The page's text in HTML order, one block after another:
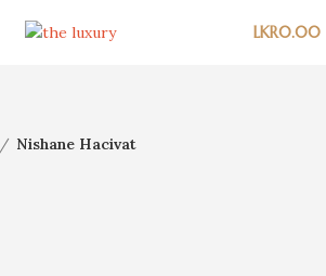
LKR0.00
Nishane Hacivat